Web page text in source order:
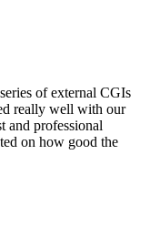
of external CGIs
really well with our
and professional
on how good the